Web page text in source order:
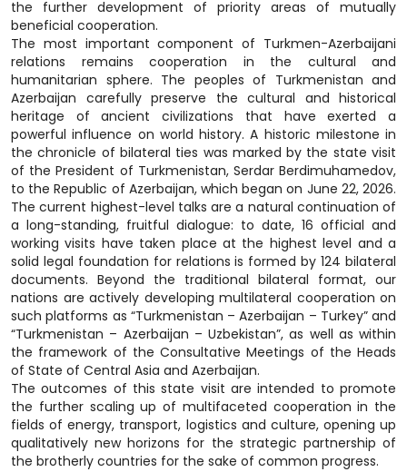
the further development of priority areas of mutually
beneficial cooperation.
The most important component of Turkmen-Azerbaijani
relations remains cooperation in the cultural and
humanitarian sphere. The peoples of Turkmenistan and
Azerbaijan carefully preserve the cultural and historical
heritage of ancient civilizations that have exerted a
powerful influence on world history. A historic milestone in
the chronicle of bilateral ties was marked by the state visit
of the President of Turkmenistan, Serdar Berdimuhamedov,
to the Republic of Azerbaijan, which began on June 22, 2026.
The current highest-level talks are a natural continuation of
a long-standing, fruitful dialogue: to date, 16 official and
working visits have taken place at the highest level and a
solid legal foundation for relations is formed by 124 bilateral
documents. Beyond the traditional bilateral format, our
nations are actively developing multilateral cooperation on
such platforms as “Turkmenistan – Azerbaijan – Turkey” and
“Turkmenistan – Azerbaijan – Uzbekistan”, as well as within
the framework of the Consultative Meetings of the Heads
of State of Central Asia and Azerbaijan.
The outcomes of this state visit are intended to promote
the further scaling up of multifaceted cooperation in the
fields of energy, transport, logistics and culture, opening up
qualitatively new horizons for the strategic partnership of
the brotherly countries for the sake of common progress.